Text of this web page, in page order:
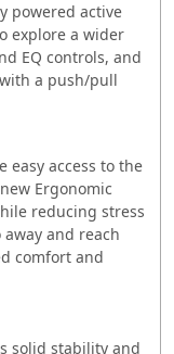
powered active
explore a wider
EQ controls, and
a push/pull
easy access to the
Ergonomic
reducing stress
and reach
comfort and
solid stability and